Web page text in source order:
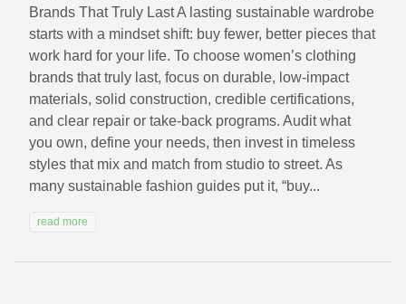
Brands That Truly Last A lasting sustainable wardrobe
starts with a mindset shift: buy fewer, better pieces that
work hard for your life. To choose women’s clothing
brands that truly last, focus on durable, low‑impact
materials, solid construction, credible certifications,
and clear repair or take‑back programs. Audit what
you own, define your needs, then invest in timeless
styles that mix and match from studio to street. As
many sustainable fashion guides put it, “buy...
read more